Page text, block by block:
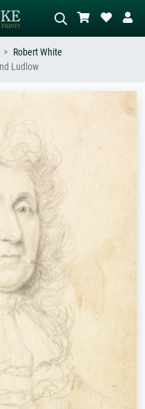
meadow, abstract with lots of red, dark
Robert White
Ludlow